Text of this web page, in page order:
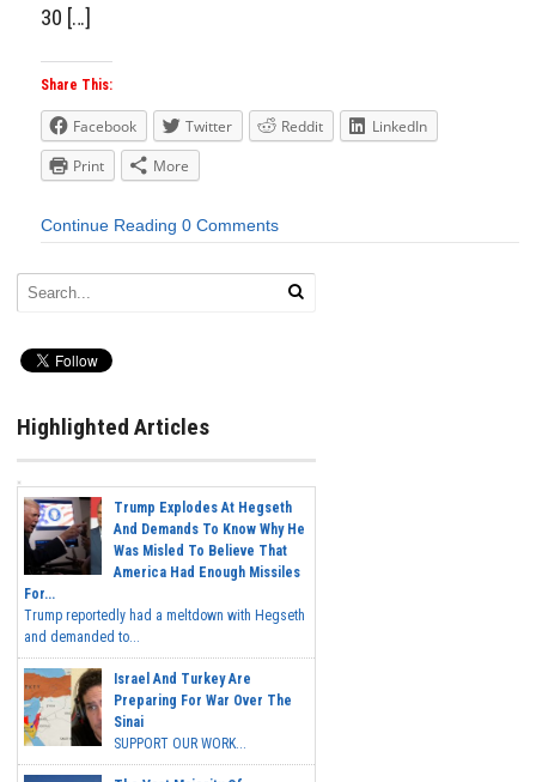
30 […]
Share This:
Facebook Twitter Reddit
LinkedIn
Print
More
Continue Reading 0 Comments
Highlighted Articles
Trump Explodes At Hegseth
And Demands To Know Why He
Was Misled To Believe That
America Had Enough Missiles
For...
Trump reportedly had a meltdown with Hegseth
and demanded to...
Israel And Turkey Are
Preparing For War Over The
Sinai
SUPPORT OUR WORK...